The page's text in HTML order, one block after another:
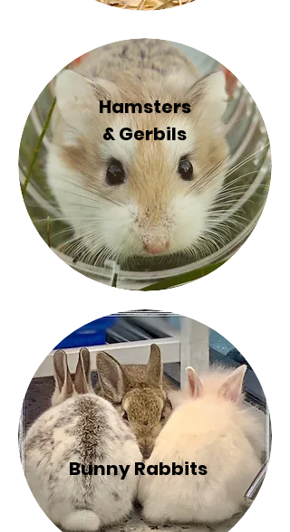
Hamsters
& Gerbils
Bunny Rabbits